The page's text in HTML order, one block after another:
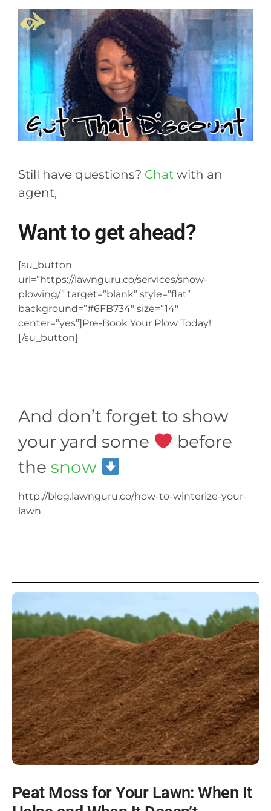
Still have questions? Chat with an
agent,
Want to get ahead?
[su_button
url=”https://lawnguru.co/services/snow-
plowing/” target=”blank” style=”flat”
background=”#6FB734″ size=”14″
center=”yes”]Pre-Book Your Plow Today!
[/su_button]
And don’t forget to show
your yard some
before
the snow
http://blog.lawnguru.co/how-to-winterize-your-
lawn
Peat Moss for Your Lawn: When It